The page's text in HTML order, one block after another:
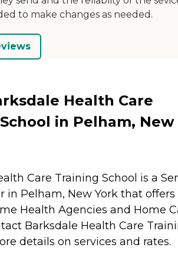
to make changes as needed.
Health Care
in Pelham, New
Care Training School is a
in Pelham, New York that offers
Health Agencies and Home
Barksdale Health Care
details on services and rates.